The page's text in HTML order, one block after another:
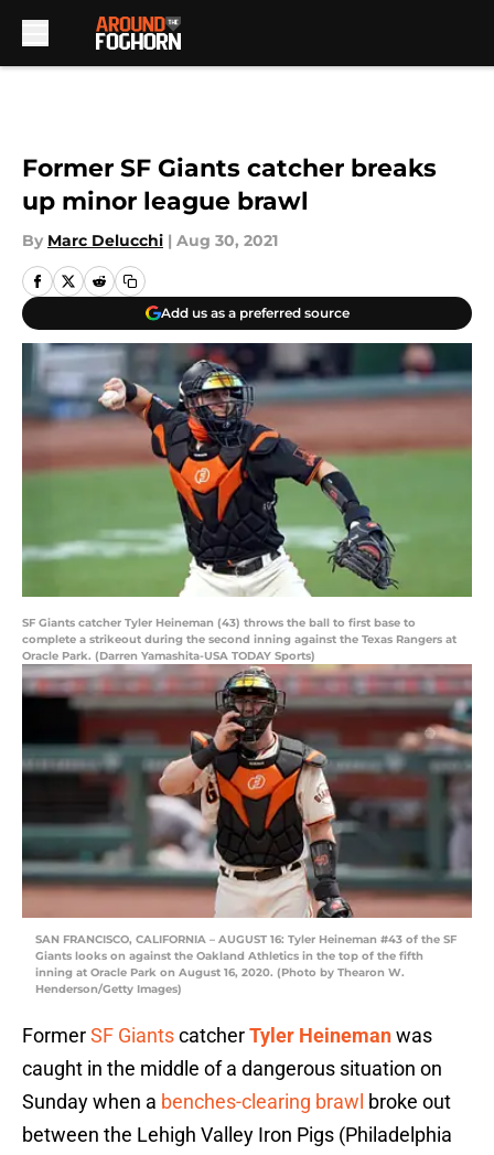
Former SF Giants catcher breaks
up minor league brawl
By Marc Delucchi | Aug 30, 2021
Add us as a preferred source
SF Giants catcher Tyler Heineman (43) throws the ball to first base to
complete a strikeout during the second inning against the Texas Rangers at
Oracle Park. (Darren Yamashita-USA TODAY Sports)
SAN FRANCISCO, CALIFORNIA – AUGUST 16: Tyler Heineman #43 of the SF
Giants looks on against the Oakland Athletics in the top of the fifth
inning at Oracle Park on August 16, 2020. (Photo by Thearon W.
Henderson/Getty Images)
FormerSF GiantscatcherTyler Heinemanwas
caught in the middle of a dangerous situation on
Sunday when a benches-clearing brawl broke out
between the Lehigh Valley Iron Pigs (Philadelphia